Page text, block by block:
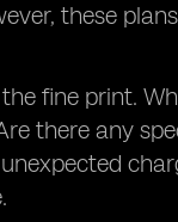
these
fine print.
there any